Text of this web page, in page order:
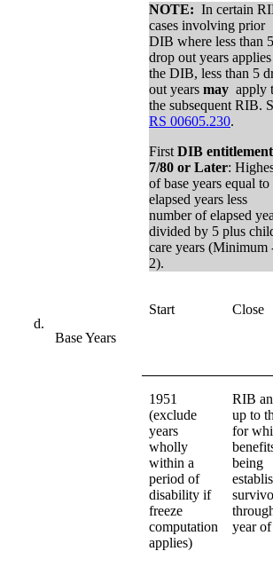
NOTE: In certain
cases involving prior
DIB where less than 5
drop out years
the DIB, less than 5
out years may apply
the subsequent RIB.
RS 00605.230.
First DIB entitlement
7/80 or Later:
of base years equal to
elapsed years less
number of elapsed
divided by 5 plus
care years (Minimum
2).
d.
Base Years
Start Close
1951
(exclude
years
wholly
within a
period of
disability if
freeze
computation
applies)
RIB
up to
for
being
year